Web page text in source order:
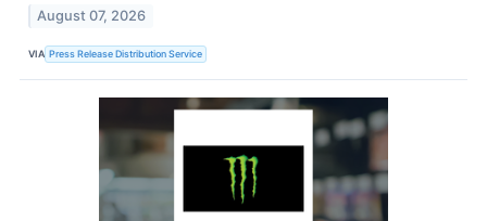
August 07, 2026
VIA Press Release Distribution Service